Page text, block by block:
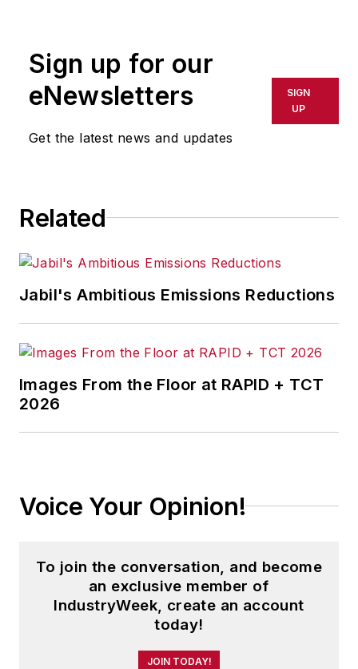
or indirectly in any medium. AFP
shall not be held liable for any
delays, inaccuracies, errors or
omissions in any AFP content, or
for any actions taken in
Sign up for our
eNewsletters
Get the latest news and updates
SIGN
UP
Related
Jabil's Ambitious Emissions Reductions
Images From the Floor at RAPID + TCT
2026
Voice Your Opinion!
To join the conversation, and become
an exclusive member of
IndustryWeek, create an account
today!
JOIN TODAY!